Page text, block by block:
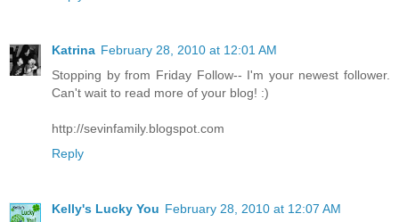
Katrina February 28, 2010 at 12:01 AM
Stopping by from Friday Follow-- I'm your newest follower.
Can't wait to read more of your blog! :)
http://sevinfamily.blogspot.com
Reply
Kelly's Lucky You February 28, 2010 at 12:07 AM